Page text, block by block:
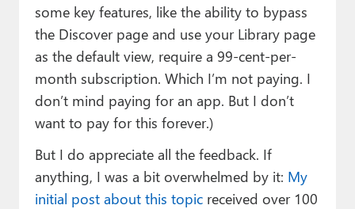
some key features, like the ability to bypass
the Discover page and use your Library page
as the default view, require a 99-cent-per-
month subscription. Which I’m not paying. I
don’t mind paying for an app. But I don’t
want to pay for this forever.)
But I do appreciate all the feedback. If
anything, I was a bit overwhelmed by it: My
initial post about this topicreceived over 100